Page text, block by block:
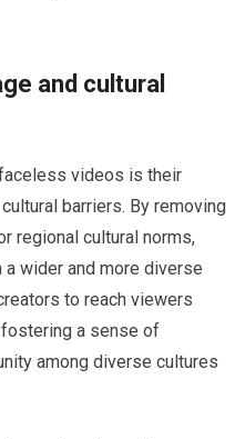
and cultural
videos is their
barriers. By removing
regional cultural norms,
wider and more diverse
to reach viewers
a sense of
among diverse cultures